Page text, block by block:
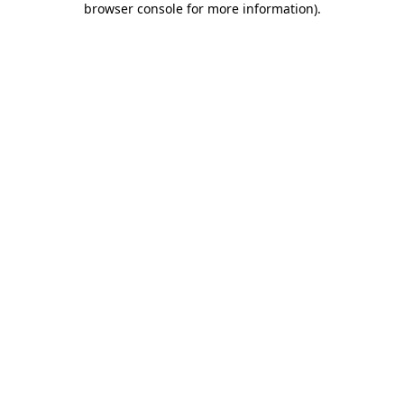
browser console for more information).